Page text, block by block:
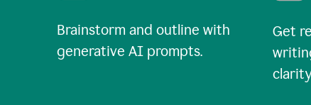
Brainstorm and outline with
generative AI prompts.
Get